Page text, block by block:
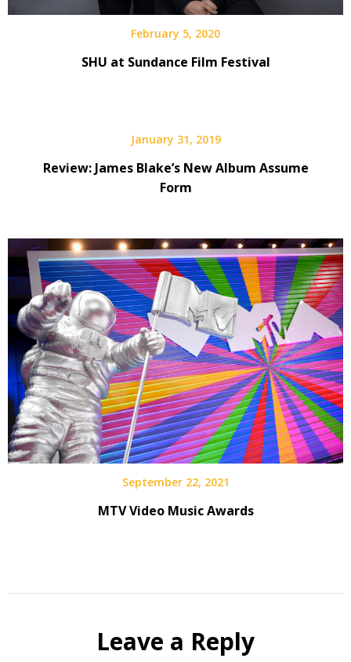
February 5, 2020
SHU at Sundance Film Festival
January 31, 2019
Review: James Blake’s New Album Assume
Form
September 22, 2021
MTV Video Music Awards
Leave a Reply